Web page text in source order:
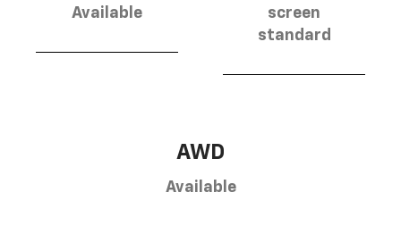
Available
screen
standard
AWD
Available